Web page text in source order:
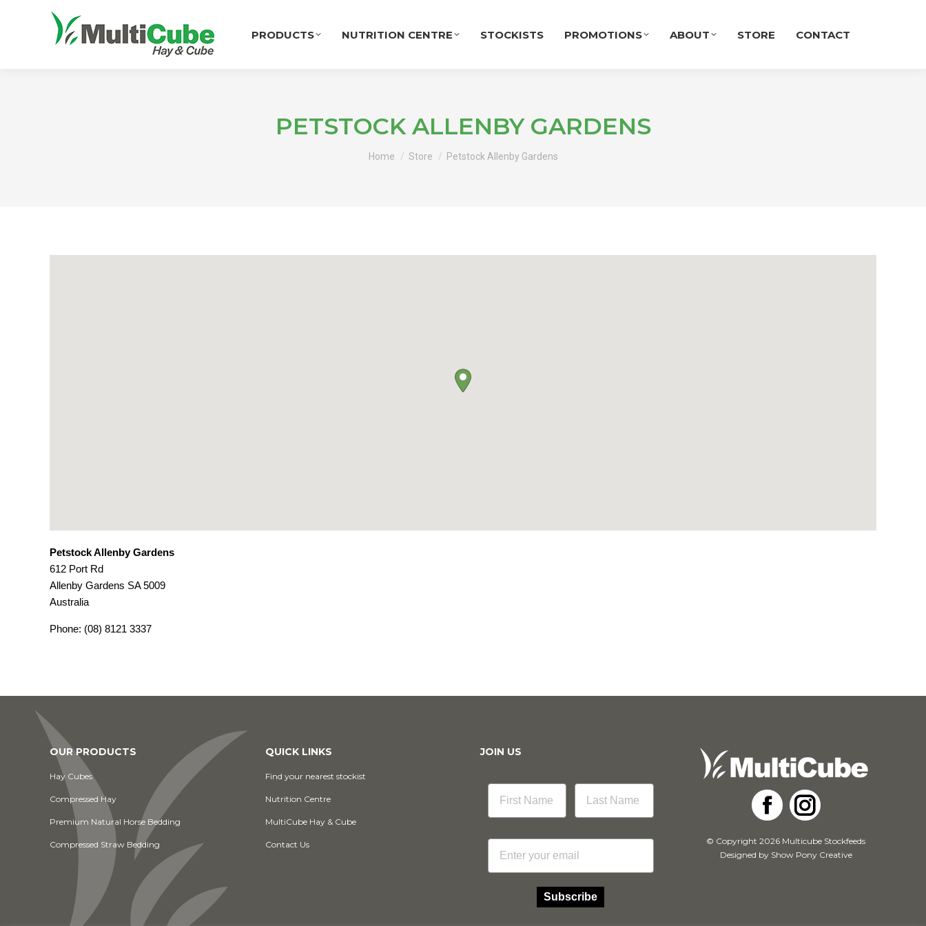
PRODUCTS NUTRITION CENTRE STOCKISTS PROMOTIONS ABOUT STORE CONTACT
PETSTOCK ALLENBY GARDENS
Home Store Petstock Allenby Gardens
Petstock Allenby Gardens
612 Port Rd
Allenby Gardens SA5009
Australia
Phone: (08) 8121 3337
OUR PRODUCTS
Hay Cubes
Compressed Hay
Premium Natural Horse Bedding
Compressed Straw Bedding
QUICK LINKS
Find your nearest stockist
Nutrition Centre
MultiCube Hay & Cube
Contact Us
JOIN US
Email
Subscribe
Facebook
Instagram
© Copyright 2026 Multicube Stockfeeds
Designed by Show Pony Creative